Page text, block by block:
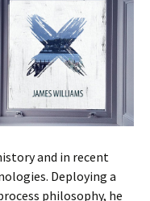
and in recent
Deploying a
philosophy, he